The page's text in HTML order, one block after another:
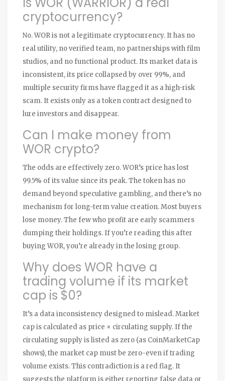
cryptocurrency?
No. WOR is not a legitimate cryptocurrency. It has no
real utility, no verified team, no partnerships with film
studios, and no functional product. Its market data is
inconsistent, its price collapsed by over 99%, and
multiple security firms have flagged it as a high-risk
scam. It exists only as a token contract designed to
lure investors and disappear.
Can I make money from
WOR crypto?
The odds are effectively zero. WOR’s price has lost
99.5% of its value since its peak. The token has no
demand beyond speculative gambling, and there’s no
mechanism for long-term value creation. Most buyers
lose money. The few who profit are early scammers
dumping their holdings. If you’re reading this after
buying WOR, you’re already in the losing group.
Why does WOR have a
trading volume if its market
cap is $0?
It’s a data inconsistency designed to mislead. Market
cap is calculated as price × circulating supply. If the
circulating supply is listed as zero (as CoinMarketCap
shows), the market cap must be zero-even if trading
volume exists. This contradiction is a red flag. It
suggests the platform is either reporting false data or